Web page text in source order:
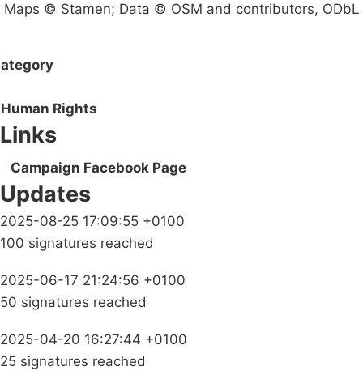
Maps © Stamen; Data © OSM and contributors, ODbL
Human Rights
Links
Campaign Facebook Page
Updates
2025-08-25 17:09:55 +0100
100 signatures reached
2025-06-17 21:24:56 +0100
50 signatures reached
2025-04-20 16:27:44 +0100
25 signatures reached